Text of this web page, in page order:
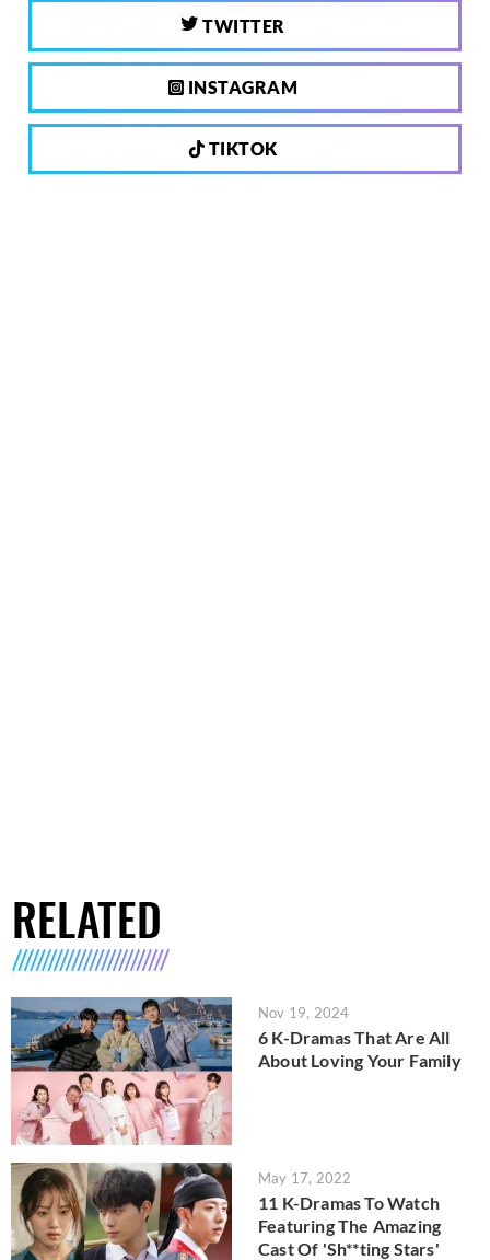
TWITTER
INSTAGRAM
TIKTOK
RELATED
Nov 19, 2024
6 K-Dramas That Are All
About Loving Your Family
May 17, 2022
11 K-Dramas To Watch
Featuring The Amazing
Cast Of 'Sh**ting Stars'